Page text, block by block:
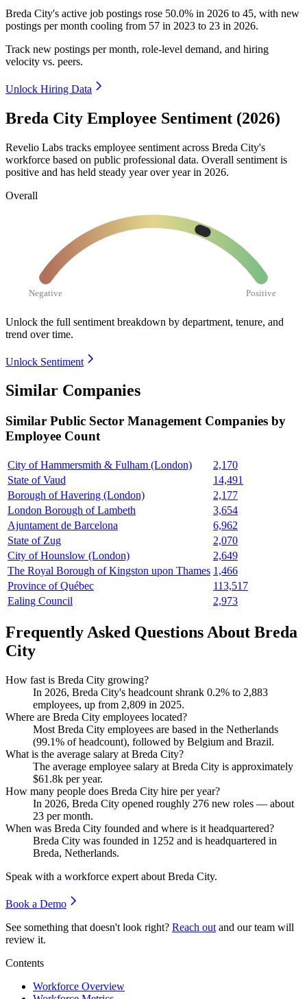
Breda City's active job postings rose 50.0% in 2026 to 45, with new
postings per month cooling from 57 in 2023 to 23 in 2026.
Track new postings per month, role-level demand, and hiring
velocity vs. peers.
Unlock Hiring Data
Breda City Employee Sentiment (2026)
Revelio Labs tracks employee sentiment across Breda City's
workforce based on public professional data. Overall sentiment is
positive and has held steady year over year in 2026.
Overall
Negative Positive
Unlock the full sentiment breakdown by department, tenure, and
trend over time.
Unlock Sentiment
Similar Companies
Similar Public Sector Management Companies by
Employee Count
City of Hammersmith & Fulham (London)
2,170
State of Vaud
14,491
Borough of Havering (London)
2,177
London Borough of Lambeth
3,654
Ajuntament de Barcelona
6,962
State of Zug
2,070
City of Hounslow (London)
2,649
The Royal Borough of Kingston upon Thames 1,466
Province of Québec
113,517
Ealing Council
2,973
Frequently Asked Questions About Breda
City
How fast is Breda City growing?
In 2026, Breda City's headcount shrank 0.2% to 2,883
employees, up from 2,809 in 2025.
Where are Breda City employees located?
Most Breda City employees are based in the Netherlands
(99.1% of headcount), followed by Belgium and Brazil.
What is the average salary at Breda City?
The average employee salary at Breda City is approximately
$61.8k per year.
How many people does Breda City hire per year?
In 2026, Breda City opened roughly 276 new roles — about
23 per month.
When was Breda City founded and where is it headquartered?
Breda City was founded in 1252 and is headquartered in
Breda, Netherlands.
Speak with a workforce expert about Breda City.
Book a Demo
See something that doesn't look right? Reach out and our team will
review it.
Contents
Workforce Overview